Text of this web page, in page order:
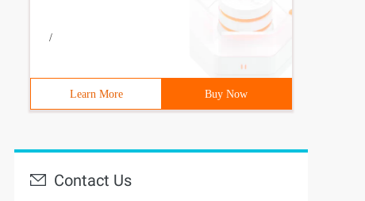
/
Learn More Buy Now
Contact Us